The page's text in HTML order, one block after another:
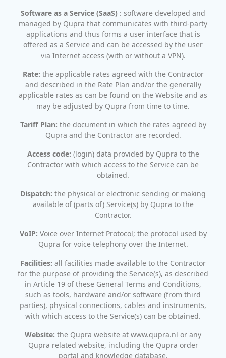
Software as a Service (SaaS) : software developed and
managed by Qupra that communicates with third-party
applications and thus forms a user interface that is
offered as a Service and can be accessed by the user
via Internet access (with or without a VPN).
Rate: the applicable rates agreed with the Contractor
and described in the Rate Plan and/or the generally
applicable rates as can be found on the Website and as
may be adjusted by Qupra from time to time.
Tariff Plan: the document in which the rates agreed by
Qupra and the Contractor are recorded.
Access code: (login) data provided by Qupra to the
Contractor with which access to the Service can be
obtained.
Dispatch: the physical or electronic sending or making
available of (parts of) Service(s) by Qupra to the
Contractor.
VoIP: Voice over Internet Protocol; the protocol used by
Qupra for voice telephony over the Internet.
Facilities: all facilities made available to the Contractor
for the purpose of providing the Service(s), as described
in Article 19 of these General Terms and Conditions,
such as tools, hardware and/or software (from third
parties), physical connections, cables and instruments,
with which access to the Service(s) can be obtained.
Website: the Qupra website at www.qupra.nl or any
Qupra related website, including the Qupra order
portal and knowledge database.